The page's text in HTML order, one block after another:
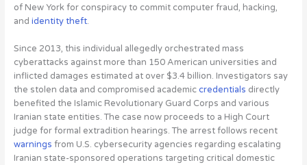
of New York for conspiracy to commit computer fraud, hacking,
and identity theft.
Since 2013, this individual allegedly orchestrated mass
cyberattacks against more than 150 American universities and
inflicted damages estimated at over $3.4 billion. Investigators say
the stolen data and compromised academiccredentials directly
benefited the Islamic Revolutionary Guard Corps and various
Iranian state entities. The case now proceeds to a High Court
judge for formal extradition hearings. The arrest follows recent
warnings from U.S. cybersecurity agencies regarding escalating
Iranian state-sponsored operations targeting critical domestic